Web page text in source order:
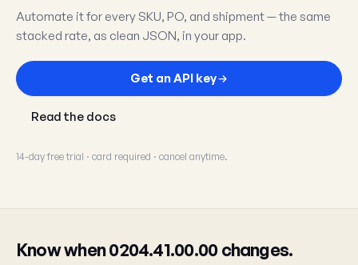
Automate it for every SKU, PO, and shipment — the same
stacked rate, as clean JSON, in your app.
Get an API key
Read the docs
14-day free trial · card required · cancel anytime.
Know when 0204.41.00.00 changes.